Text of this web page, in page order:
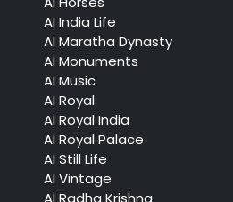
AI India Life
AI Maratha Dynasty
AI Monuments
AI Music
AI Royal
AI Royal India
AI Royal Palace
AI Still Life
AI Vintage
AI Radha Krishna